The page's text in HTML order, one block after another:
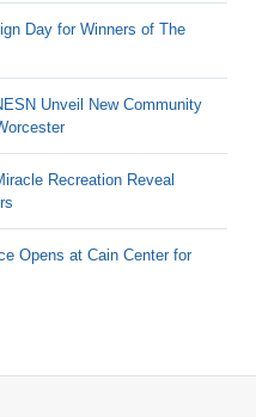
Day for Winners of The
Unveil New Community
Recreation Reveal
Opens at Cain Center for